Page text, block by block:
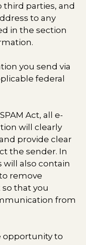
third parties, and
to any
in the section
you send via
federal
Act, all e-
will clearly
provide clear
the sender. In
will also contain
remove
that you
from
opportunity to